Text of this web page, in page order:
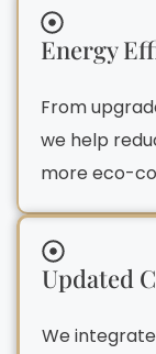
Energy
From
we help
more eco-
Updated
We